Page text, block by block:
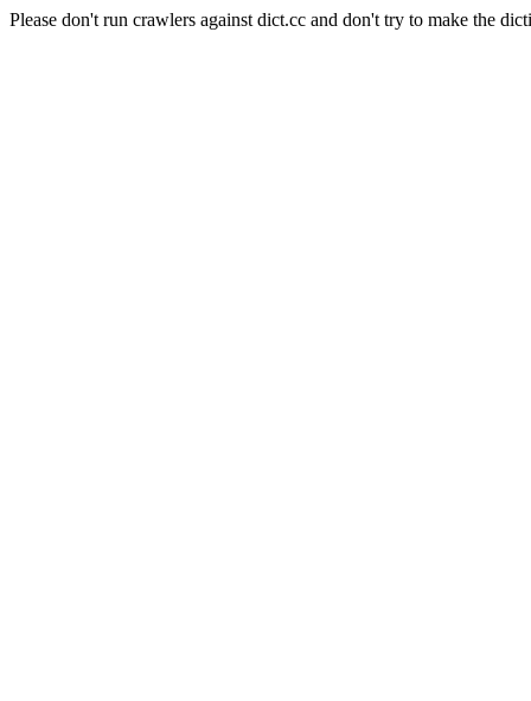
Please don't run crawlers against dict.cc and don't try to make the